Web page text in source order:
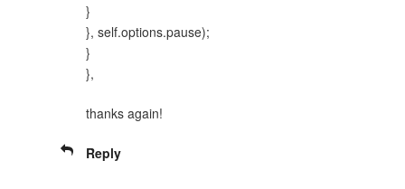
}
}, self.options.pause);
}
},
thanks again!
Reply